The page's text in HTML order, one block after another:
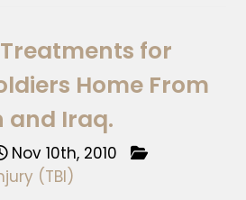
for
Home From
and Iraq.
Nov 10th, 2010
(TBI)